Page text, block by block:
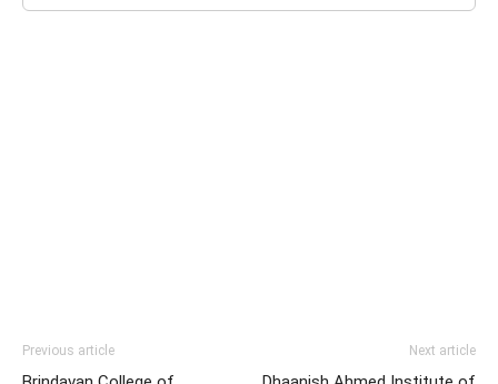
Previous article Next article